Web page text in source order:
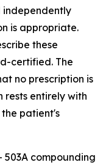
independently
is appropriate.
these
certified. The
no prescription is
entirely with
patient's
503A compounding